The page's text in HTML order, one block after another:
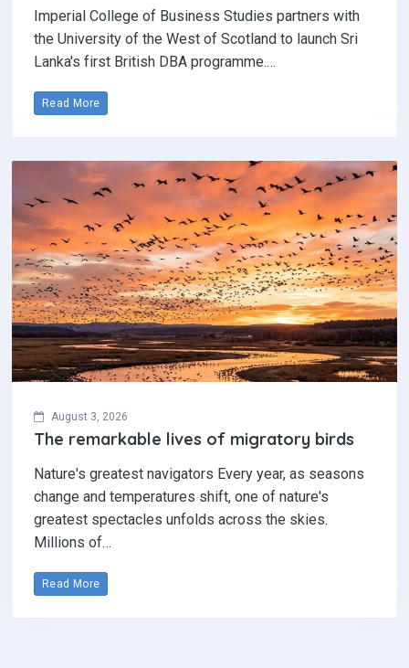
Imperial College of Business Studies partners with
the University of the West of Scotland to launch Sri
Lanka's first British DBA programme.…
Read More
August 3, 2026
The remarkable lives of migratory birds
Nature's greatest navigators Every year, as seasons
change and temperatures shift, one of nature's
greatest spectacles unfolds across the skies.
Millions of…
Read More